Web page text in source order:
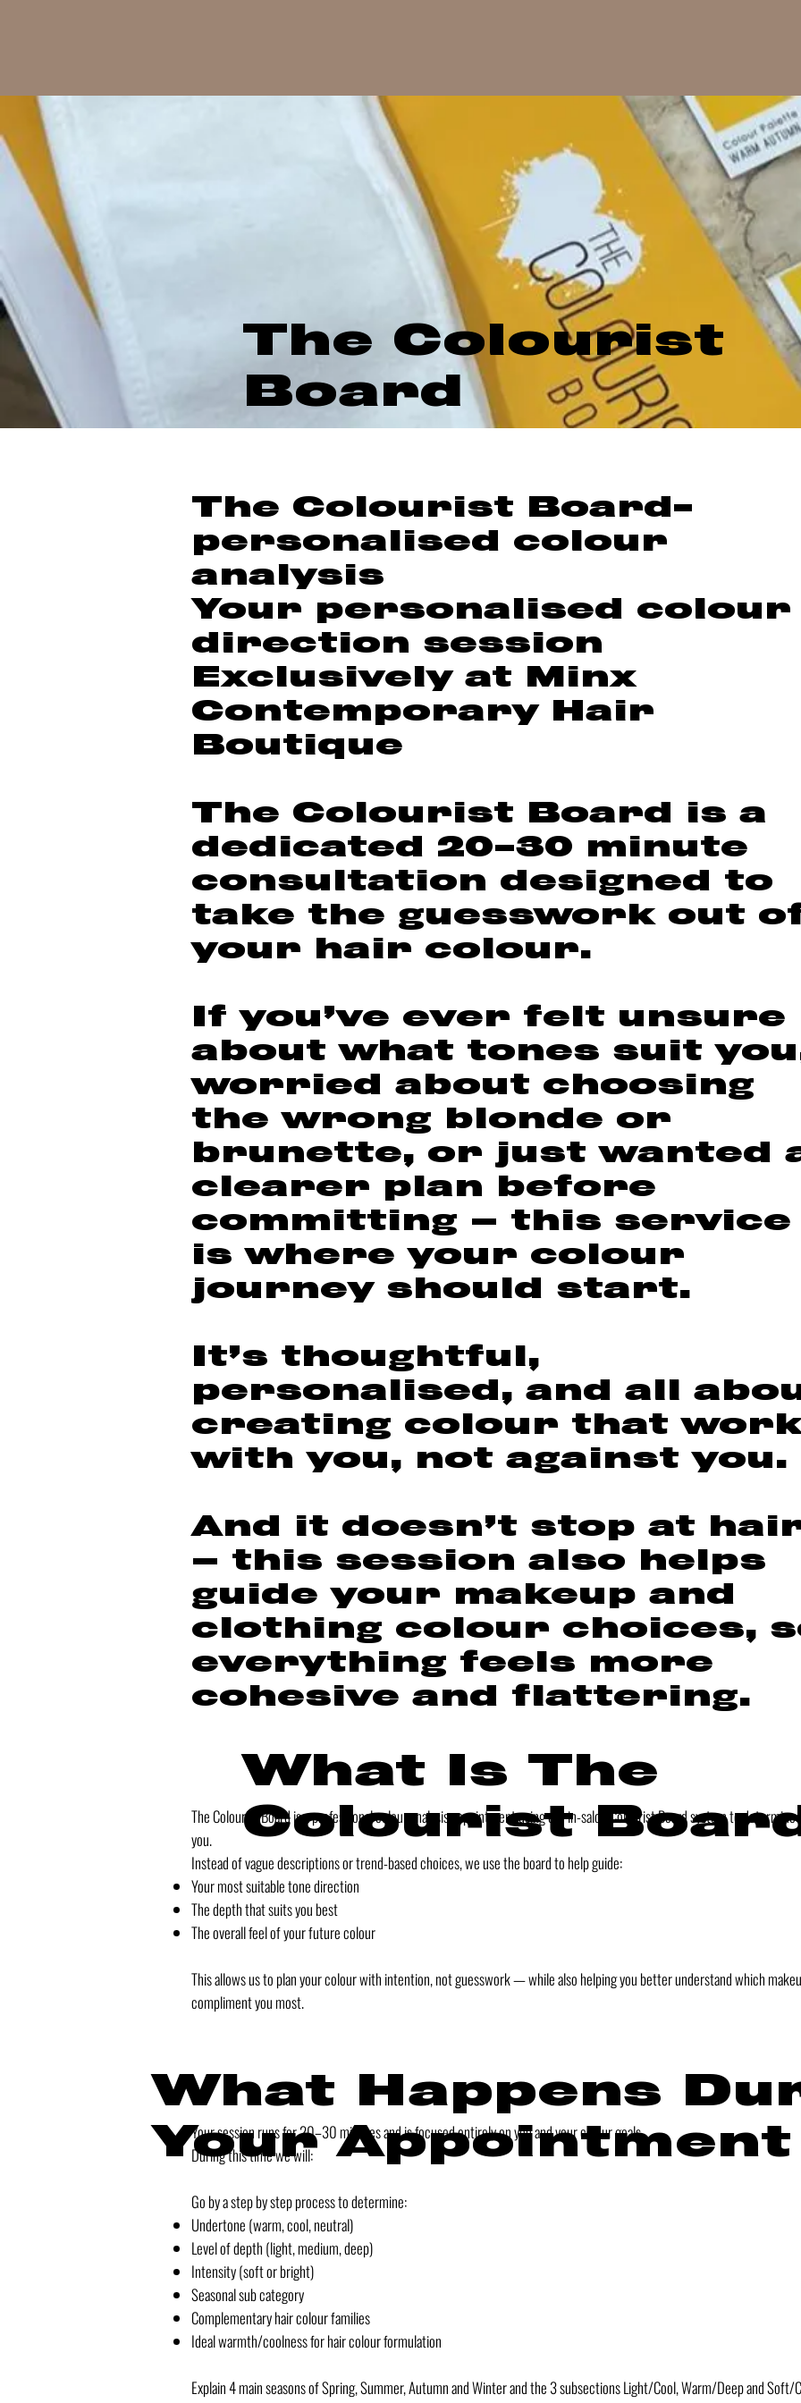
The Colourist
Board
The Colourist Board-
personalised colour
analysis
Your personalised colour
direction session
Exclusively at Minx
Contemporary Hair
Boutique
The Colourist Board is a
dedicated 20–30 minute
consultation designed to
take the guesswork out
your hair colour.
If you’ve ever felt unsure
about what tones suit
worried about choosing
the wrong blonde or
brunette, or just wanted
clearer plan before
committing — this service
is where your colour
journey should start.
It’s thoughtful,
personalised, and all
creating colour that
with you, not against you.
And it doesn’t stop at
— this session also helps
guide your makeup and
clothing colour choices,
everything feels more
cohesive and flattering.
What Is The
Colourist
The Colourist Board is a professional colour analysis appointment using our in-salon Colourist Board system to
you.
Instead of vague descriptions or trend-based choices, we use the board to help guide:
Your most suitable tone direction
The depth that suits you best
The overall feel of your future colour
This allows us to plan your colour with intention, not guesswork — while also helping you better understand which
compliment you most.
What Happens
Your Appointment
Your session runs for 20–30 minutes and is focused entirely on you and your colour goals.
During this time we will:
Go by a step by step process to determine:
Undertone (warm, cool, neutral)
Level of depth (light, medium, deep)
Intensity (soft or bright)
Seasonal sub category
Complementary hair colour families
Ideal warmth/coolness for hair colour formulation
Explain 4 main seasons of Spring, Summer, Autumn and Winter and the 3 subsections Light/Cool, Warm/Deep and Soft/